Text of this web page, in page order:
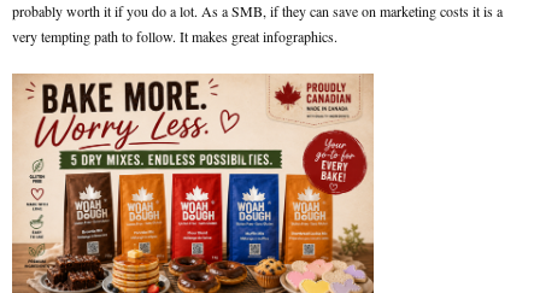
probably worth it if you do a lot. As a SMB, if they can save on marketing costs it is a
very tempting path to follow. It makes great infographics.